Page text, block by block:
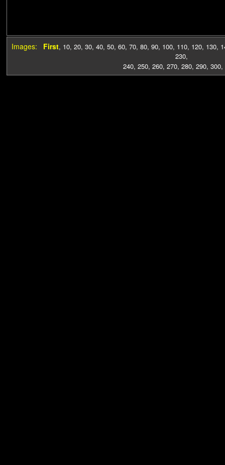
Images: First, 10, 20, 30, 40, 50, 60, 70, 80, 90, 100, 110, 120, 130,
230,
240, 250, 260, 270, 280, 290, 300,